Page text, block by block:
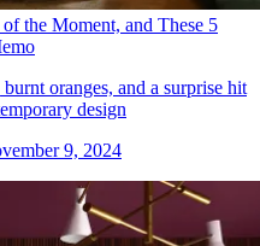
the Moment, and These 5
oranges, and a surprise hit
design
9, 2024